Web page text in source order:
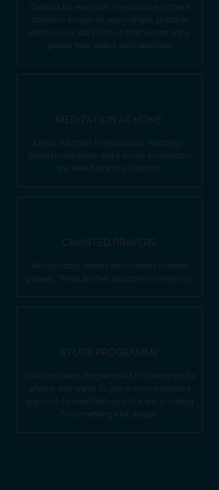
Cumbria for everyone. The purpose of these
classes is to learn to apply simple, practical
advice to our daily lives so that we can enjoy
greater inner peace and happiness.
MEDITATION AT HOME
Check out these free podcasts, teachings,
guided meditations and e-books provided by
the New Kadampa Tradition.
CHANTED PRAYERS
We hold daily, weekly and monthly chanted
prayers. These are free and open to everyone.
STUDY PROGRAMME
The Foundation Programme (FP) is designed for
anyone who wants to gain a more structured
approach to meditation practice and is looking
for something a bit deeper.